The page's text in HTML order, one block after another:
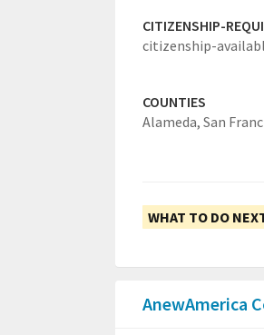
CITIZENSHIP-
citizenship-
COUNTIES
Alameda, San
WHAT TO DO
AnewAmerica